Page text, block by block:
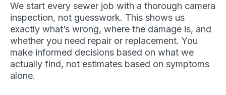
We start every sewer job with a thorough camera
inspection, not guesswork. This shows us
exactly what’s wrong, where the damage is, and
whether you need repair or replacement. You
make informed decisions based on what we
actually find, not estimates based on symptoms
alone.